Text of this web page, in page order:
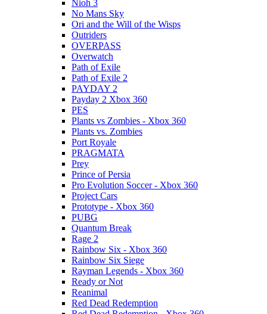
Nioh 3
No Mans Sky
Ori and the Will of the Wisps
Outriders
OVERPASS
Overwatch
Path of Exile
Path of Exile 2
PAYDAY 2
Payday 2 Xbox 360
PES
Plants vs Zombies - Xbox 360
Plants vs. Zombies
Port Royale
PRAGMATA
Prey
Prince of Persia
Pro Evolution Soccer - Xbox 360
Project Cars
Prototype - Xbox 360
PUBG
Quantum Break
Rage 2
Rainbow Six - Xbox 360
Rainbow Six Siege
Rayman Legends - Xbox 360
Ready or Not
Reanimal
Red Dead Redemption